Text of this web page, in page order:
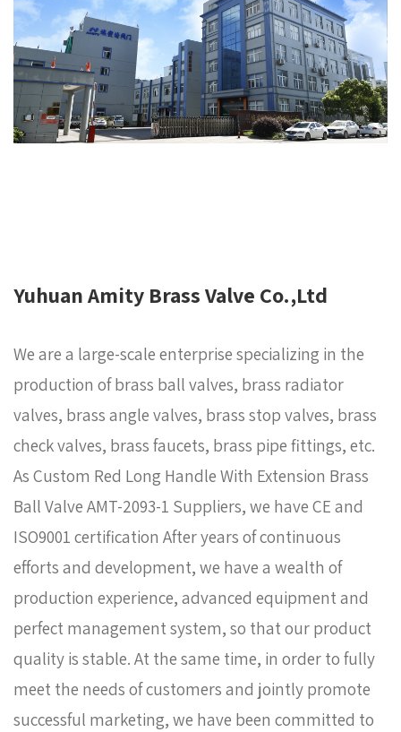
Yuhuan Amity Brass Valve Co.,Ltd
We are a large-scale enterprise specializing in the
production of brass ball valves, brass radiator
valves, brass angle valves, brass stop valves, brass
check valves, brass faucets, brass pipe fittings, etc.
AsCustom Red Long Handle With Extension Brass
Ball Valve AMT-2093-1 Suppliers, we have CE and
ISO9001 certification After years of continuous
efforts and development, we have a wealth of
production experience, advanced equipment and
perfect management system, so that our product
quality is stable. At the same time, in order to fully
meet the needs of customers and jointly promote
successful marketing, we have been committed to